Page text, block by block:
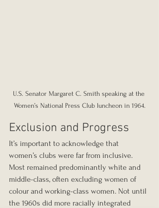
U.S. Senator Margaret C. Smith speaking at the
Women’s National Press Club luncheon in 1964.
Exclusion and Progress
It’s important to acknowledge that
women’s clubs were far from inclusive.
Most remained predominantly white and
middle-class, often excluding women of
colour and working-class women. Not until
the 1960s did more racially integrated